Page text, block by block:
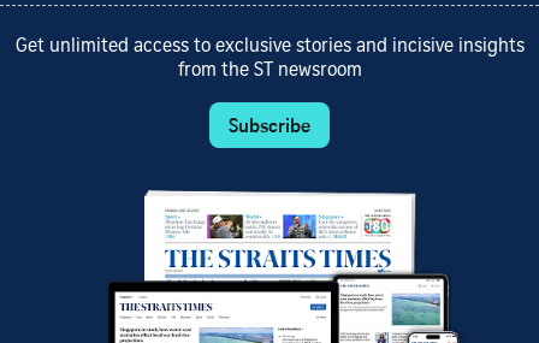
Get unlimited access to exclusive stories and incisive insights
from the ST newsroom
Subscribe